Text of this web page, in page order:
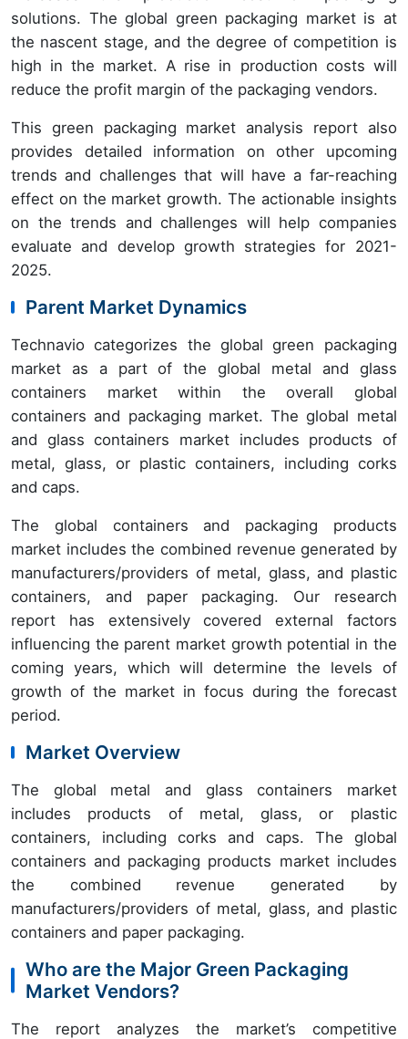
solutions. The global green packaging market is at
the nascent stage, and the degree of competition is
high in the market. A rise in production costs will
reduce the profit margin of the packaging vendors.
This green packaging market analysis report also
provides detailed information on other upcoming
trends and challenges that will have a far-reaching
effect on the market growth. The actionable insights
on the trends and challenges will help companies
evaluate and develop growth strategies for 2021-
2025.
Parent Market Dynamics
Technavio categorizes the global green packaging
market as a part of the global metal and glass
containers market within the overall global
containers and packaging market. The global metal
and glass containers market includes products of
metal, glass, or plastic containers, including corks
and caps.
The global containers and packaging products
market includes the combined revenue generated by
manufacturers/providers of metal, glass, and plastic
containers, and paper packaging. Our research
report has extensively covered external factors
influencing the parent market growth potential in the
coming years, which will determine the levels of
growth of the market in focus during the forecast
period.
Market Overview
The global metal and glass containers market
includes products of metal, glass, or plastic
containers, including corks and caps. The global
containers and packaging products market includes
the combined revenue generated by
manufacturers/providers of metal, glass, and plastic
containers and paper packaging.
Who are the Major Green Packaging
Market Vendors?
The report analyzes the market’s competitive